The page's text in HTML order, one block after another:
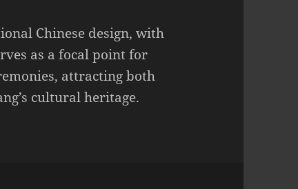
Chinese design, with
as a focal point for
attracting both
cultural heritage.